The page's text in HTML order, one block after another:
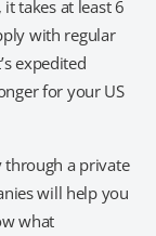
takes at least 6
with regular
expedited
for your US
through a private
will help you
what